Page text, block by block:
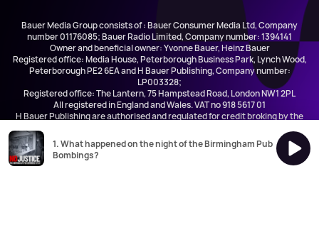
Bauer Media Group consists of : Bauer Consumer Media Ltd, Company
number 01176085; Bauer Radio Limited, Company number: 1394141
Owner and beneficial owner: Yvonne Bauer, Heinz Bauer
Registered office: Media House, Peterborough Business Park, Lynch Wood,
Peterborough PE2 6EA and H Bauer Publishing, Company number:
LP003328;
Registered office: The Lantern, 75 Hampstead Road, London NW1 2PL
All registered in England and Wales. VAT no 918 5617 01
H Bauer Publishing are authorised and regulated for credit broking by the
1. What happened on the night of the Birmingham Pub
Bombings?